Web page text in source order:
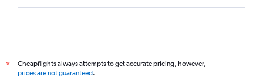
*
Cheapflights always attempts to get accurate pricing, however,
prices are not guaranteed.